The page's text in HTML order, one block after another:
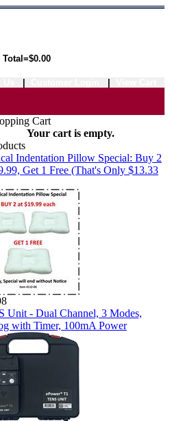
Your cart is empty.
Indentation Pillow Special: Buy 2
Get 1 Free (That's Only $13.33
Unit - Dual Channel, 3 Modes,
with Timer, 100mA Power